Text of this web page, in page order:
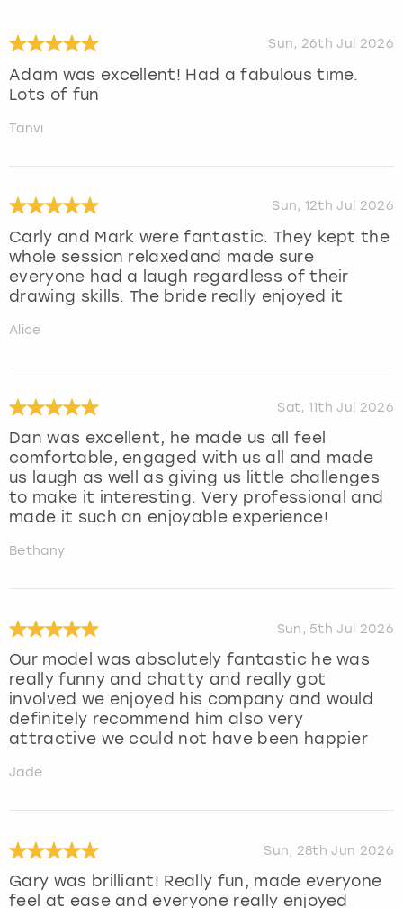
Sun, 26th Jul 2026
Adam was excellent! Had a fabulous time.
Lots of fun
Tanvi
Sun, 12th Jul 2026
Carly and Mark were fantastic. They kept the
whole session relaxedand made sure
everyone had a laugh regardless of their
drawing skills. The bride really enjoyed it
Alice
Sat, 11th Jul 2026
Dan was excellent, he made us all feel
comfortable, engaged with us all and made
us laugh as well as giving us little challenges
to make it interesting. Very professional and
made it such an enjoyable experience!
Bethany
Sun, 5th Jul 2026
Our model was absolutely fantastic he was
really funny and chatty and really got
involved we enjoyed his company and would
definitely recommend him also very
attractive we could not have been happier
Jade
Sun, 28th Jun 2026
Gary was brilliant! Really fun, made everyone
feel at ease and everyone really enjoyed